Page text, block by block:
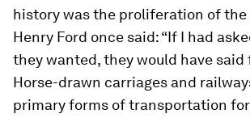
history was the proliferation of the
Henry Ford once said: “If I had
they wanted, they would have said
Horse-drawn carriages and
primary forms of transportation